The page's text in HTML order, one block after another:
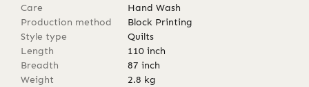
Care
Hand Wash
Production method
Block Printing
Style type
Quilts
Length
110 inch
Breadth
87 inch
Weight
2.8 kg